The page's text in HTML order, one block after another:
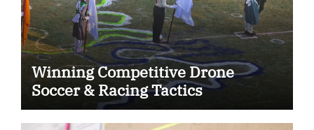
Winning Competitive Drone
Soccer & Racing Tactics